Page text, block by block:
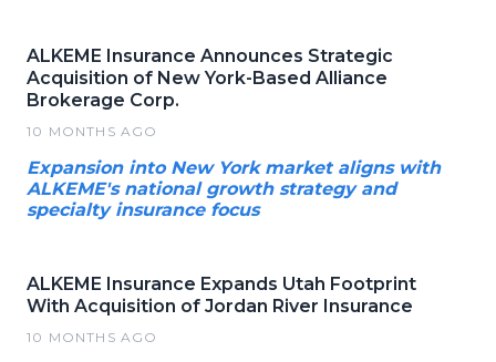
ALKEME Insurance Announces Strategic
Acquisition of New York-Based Alliance
Brokerage Corp.
10 MONTHS AGO
Expansion into New York market aligns with
ALKEME's national growth strategy and
specialty insurance focus
ALKEME Insurance Expands Utah Footprint
With Acquisition of Jordan River Insurance
10 MONTHS AGO